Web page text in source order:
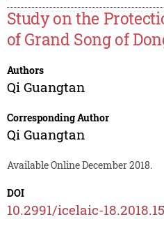
Study on the
of Grand Song of
Authors
Qi Guangtan
Corresponding Author
Qi Guangtan
Available Online December 2018.
DOI
10.2991/icelaic-